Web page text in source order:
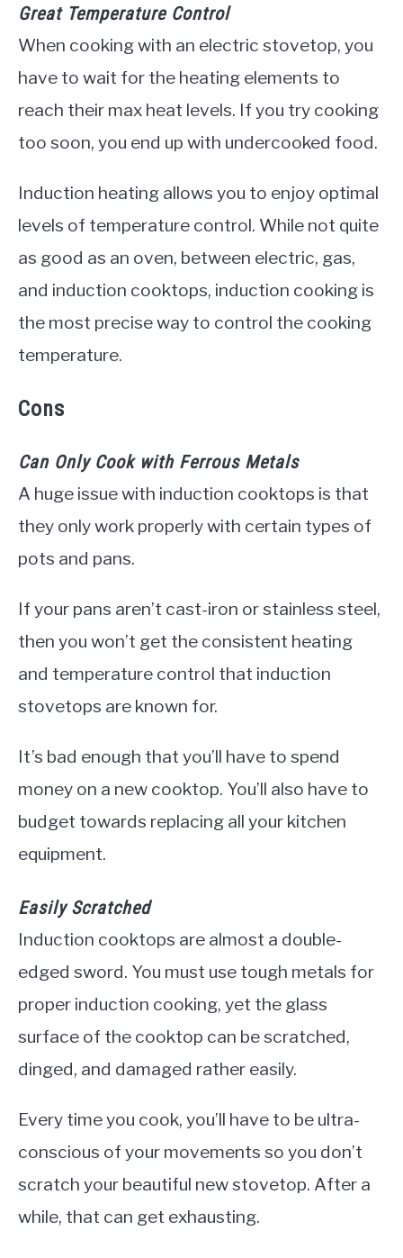
Great Temperature Control
When cooking with an electric stovetop, you
have to wait for the heating elements to
reach their max heat levels. If you try cooking
too soon, you end up with undercooked food.
Induction heating allows you to enjoy optimal
levels of temperature control. While not quite
as good as an oven, between electric, gas,
and induction cooktops, induction cooking is
the most precise way to control the cooking
temperature.
Cons
Can Only Cook with Ferrous Metals
A huge issue with induction cooktops is that
they only work properly with certain types of
pots and pans.
If your pans aren’t cast-iron or stainless steel,
then you won’t get the consistent heating
and temperature control that induction
stovetops are known for.
It’s bad enough that you’ll have to spend
money on a new cooktop. You’ll also have to
budget towards replacing all your kitchen
equipment.
Easily Scratched
Induction cooktops are almost a double-
edged sword. You must use tough metals for
proper induction cooking, yet the glass
surface of the cooktop can be scratched,
dinged, and damaged rather easily.
Every time you cook, you’ll have to be ultra-
conscious of your movements so you don’t
scratch your beautiful new stovetop. After a
while, that can get exhausting.